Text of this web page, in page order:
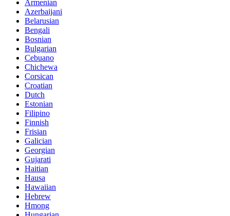
Armenian
Azerbaijani
Belarusian
Bengali
Bosnian
Bulgarian
Cebuano
Chichewa
Corsican
Croatian
Dutch
Estonian
Filipino
Finnish
Frisian
Galician
Georgian
Gujarati
Haitian
Hausa
Hawaiian
Hebrew
Hmong